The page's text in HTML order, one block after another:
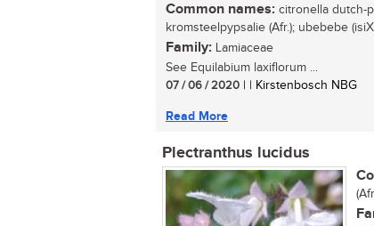
Common names: citronella dutch-
kromsteelpypsalie (Afr.); ubebebe
Family: Lamiaceae
See Equilabium laxiflorum ...
07 / 06 / 2020 | | Kirstenbosch NBG
Read More
Plectranthus lucidus